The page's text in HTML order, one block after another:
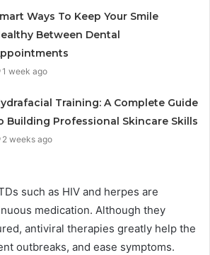
Ways To Keep Your Smile
Between Dental
1 week ago
Training: A Complete Guide
Building Professional Skincare Skills
2 weeks ago
such as HIV and herpes are
medication. Although they
antiviral therapies greatly help the
outbreaks, and ease symptoms.